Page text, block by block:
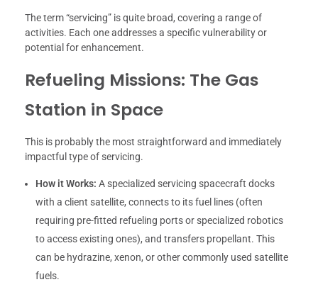
The term “servicing” is quite broad, covering a range of
activities. Each one addresses a specific vulnerability or
potential for enhancement.
Refueling Missions: The Gas
Station in Space
This is probably the most straightforward and immediately
impactful type of servicing.
How it Works: A specialized servicing spacecraft docks
with a client satellite, connects to its fuel lines (often
requiring pre-fitted refueling ports or specialized robotics
to access existing ones), and transfers propellant. This
can be hydrazine, xenon, or other commonly used satellite
fuels.